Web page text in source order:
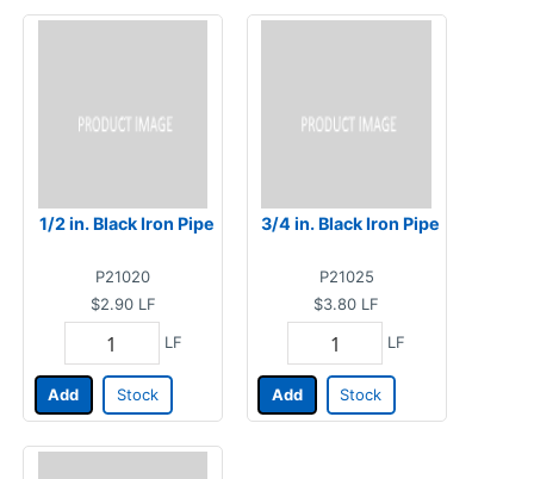
1/2 in. Black Iron Pipe
P21020
$2.90 LF
LF
Add Stock
3/4 in. Black Iron Pipe
P21025
$3.80 LF
LF
Add Stock